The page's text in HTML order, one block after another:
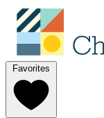
Favorites